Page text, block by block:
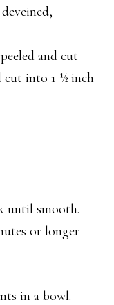
and cut
cut into 1 ½ inch
until smooth.
or longer
in a bowl.